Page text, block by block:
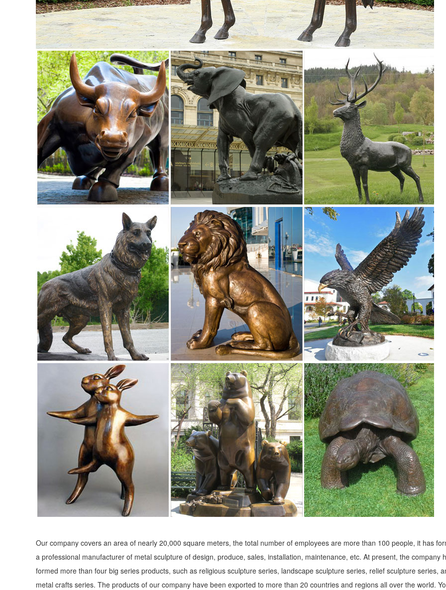
Garden statues deer | Etsy
Shop at Etsy to find unique and handmade garden statues deer ... Garden Decor,Outdoor Decor, Garden Sculpture ... Tiny Small
White Figurine Statue ...
Amazon.com: deer statues outdoor: Patio, Lawn & Garden
RubySports Small Buck Statuary 12 Point Resin Deer Statue Garden ... Danmu 1pc FRP Deer Statue Home Garden Decor ...
Buck Decorative Outdoor Garden Sculpture.
Amazon.com: outdoor deer statues
Outdoor Sculpture. ... Our outdoor deer statues measure 23.5"Wx13"Dx37.5"H and ... Buck Deer Statue 17.5"Tall With Solar
Lantern LED Light Patio Home Decor.
Deer Garden Statues | Hayneedle
Shop our best selection of Deer Garden Statues to reflect your style and inspire your outdoor space. Find the perfect patio furniture
backyard decor at Hayneedle, where you can buy online while you explore our room designs and curated looks for tips, ideas &
inspiration to help you along the way.
small deer statue | eBay
Find great deals on eBay for small deer statue. Shop with confidence. Skip to main ... Buck Statue Garden Small Deer Decor Art
Outdoor Home Yard Lawn Patio Gift.
ALERT! Amazing Deals on Outdoor Deer Statues
Don't miss these great Summer shopping deals on outdoor deer statues. ... Outdoor & Garden Outdoor Decor ... garden or lawn.
male stag deer sculpture is ...
Deer Statue | eBay
Baby Fawn Deer Sculpture Garden Figurine Statue ... Garden Deer Statue Outdoor Fawn Statuary Yard Decor Sculpture Doe ...
Prince Garden Deer Buck & Doe Statues.
Our company covers an area of nearly 20,000 square meters, the total number of employees are more than 100 people, it has
a professional manufacturer of metal sculpture of design, produce, sales, installation, maintenance, etc. At present, the company
formed more than four big series products, such as religious sculpture series, landscape sculpture series, relief sculpture series,
metal crafts series. The products of our company have been exported to more than 20 countries and regions all over the world.